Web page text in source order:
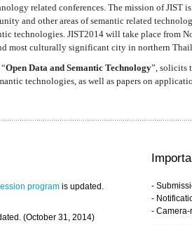
related conferences. The mission of JIST
and other areas of semantic related
technologies. JIST2014 will take place from
most culturally significant city in northern
Open Data and Semantic Technology”, solicits
technologies, as well as papers on
program is updated.
(October 31, 2014)
-
-
-